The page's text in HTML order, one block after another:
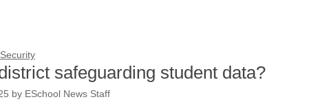
safeguarding student data?
by ESchool News Staff